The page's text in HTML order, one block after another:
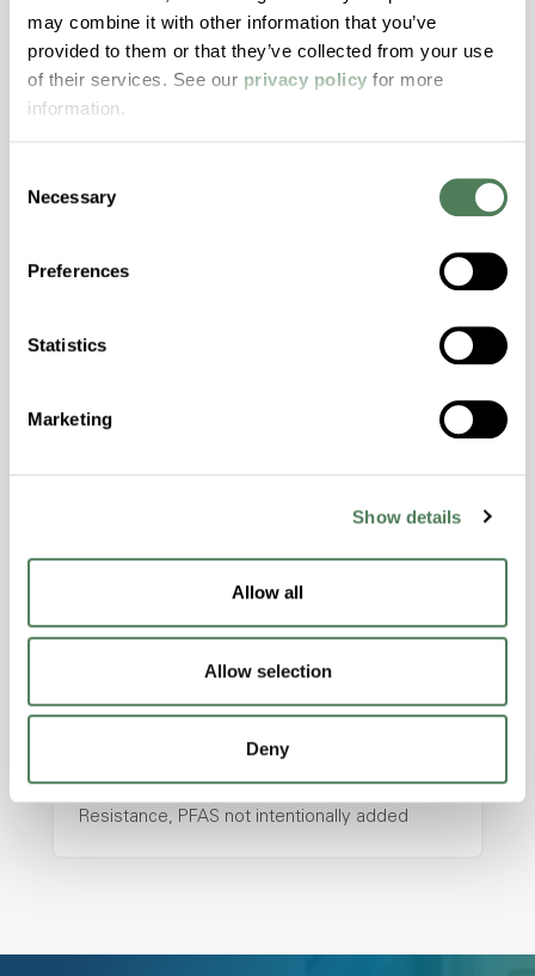
may combine it with other information that you’ve
provided to them or that they’ve collected from your use
of their services. See our privacy policy for more
information.
Selection
Necessary
Preferences
Statistics
Marketing
Show details
Allow all
Allow selection
Deny
ColorFast® HPA-2140
hpa-2140 is a high performance polymer alloy
Temperature Impact Resistance, PFAS not
hpa-2130 is a high performance polymer alloy
resistance and superior mechanical
Features
Amorphous, Autoclave Sterilizable, Ductile,
Transmission, High Stiffness, High Strength,
Hydrolytically Stable, Low Temperature Impact
Resistance, PFAS not intentionally added